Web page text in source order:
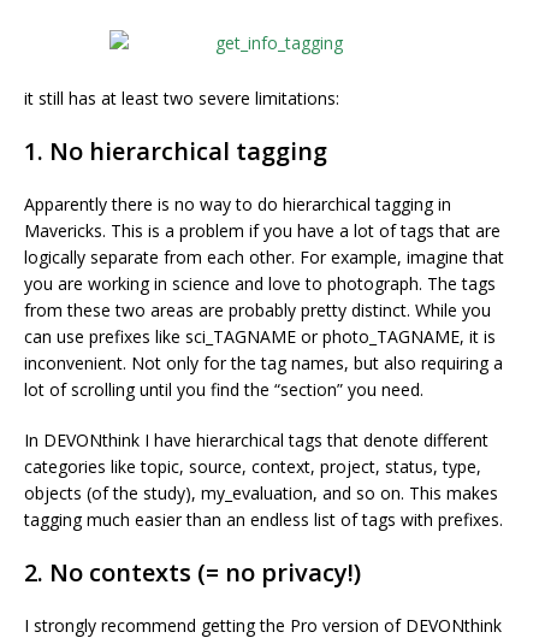
it still has at least two severe limitations:
1. No hierarchical tagging
Apparently there is no way to do hierarchical tagging in
Mavericks. This is a problem if you have a lot of tags that are
logically separate from each other. For example, imagine that
you are working in science and love to photograph. The tags
from these two areas are probably pretty distinct. While you
can use prefixes like sci_TAGNAME or photo_TAGNAME, it is
inconvenient. Not only for the tag names, but also requiring a
lot of scrolling until you find the “section” you need.
In DEVONthink I have hierarchical tags that denote different
categories like topic, source, context, project, status, type,
objects (of the study), my_evaluation, and so on. This makes
tagging much easier than an endless list of tags with prefixes.
2. No contexts (= no privacy!)
I strongly recommend getting the Pro version of DEVONthink